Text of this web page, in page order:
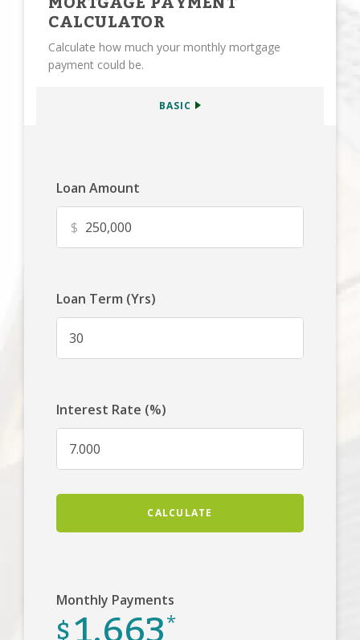
CALCULATOR
Calculate how much your monthly mortgage
payment could be.
BASIC
Loan Amount
$
Loan Term (Yrs)
Interest Rate (%)
CALCULATE
Monthly Payments
*